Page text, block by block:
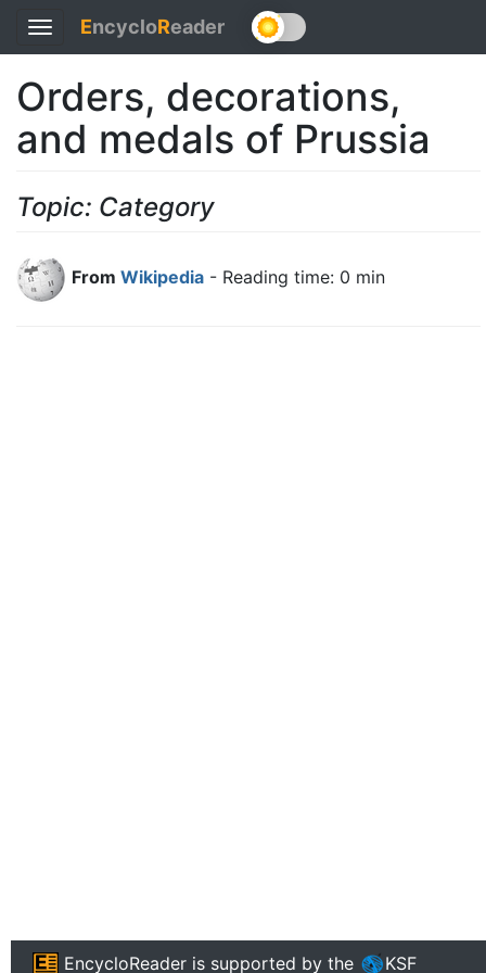
Toggle
navigation
EncycloReader
Orders, decorations,
and medals of Prussia
Topic: Category
From Wikipedia - Reading time: 0 min
EncycloReader is supported by the KSF